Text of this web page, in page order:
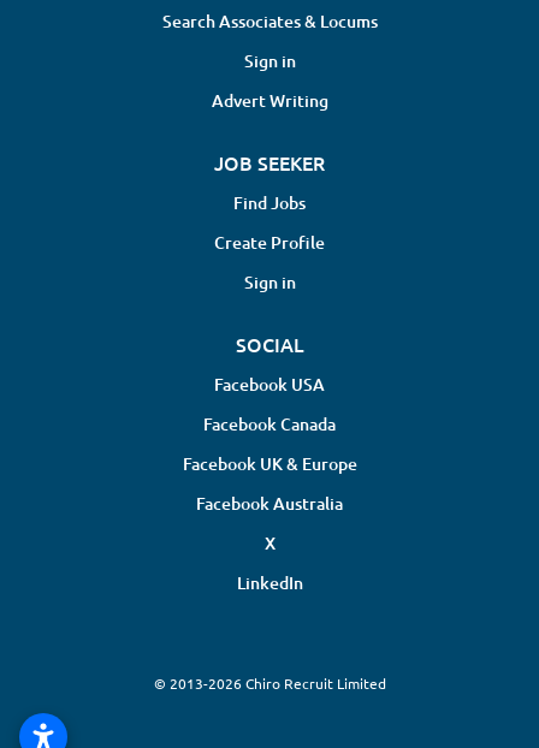
Search Associates & Locums
Sign in
Advert Writing
JOB SEEKER
Find Jobs
Create Profile
Sign in
SOCIAL
Facebook USA
Facebook Canada
Facebook UK & Europe
Facebook Australia
X
LinkedIn
© 2013-2026 Chiro Recruit Limited